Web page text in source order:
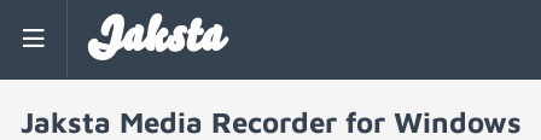
Jaksta
Jaksta Media Recorder for Windows